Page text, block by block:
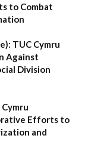
to Combat
TUC Cymru
Against
Division
Cymru
Efforts to
and